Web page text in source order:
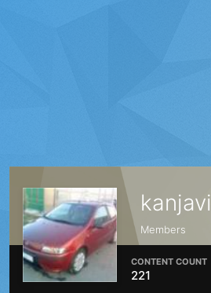
kanjavi
Members
CONTENT COUNT
221